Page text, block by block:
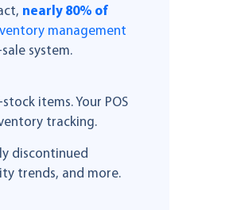
nearly 80% of
management
system.
items. Your POS
tracking.
discontinued
trends, and more.